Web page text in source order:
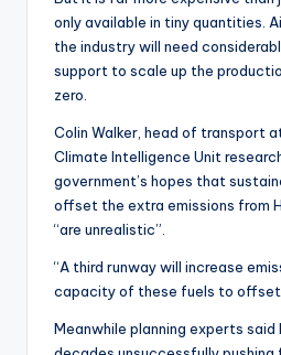
only available in tiny quantities.
the industry will need
support to scale up the
zero.
Colin Walker, head of transport
Climate Intelligence Unit
government’s hopes that
offset the extra emissions from
“are unrealistic”.
“A third runway will increase
capacity of these fuels to offset
Meanwhile planning experts